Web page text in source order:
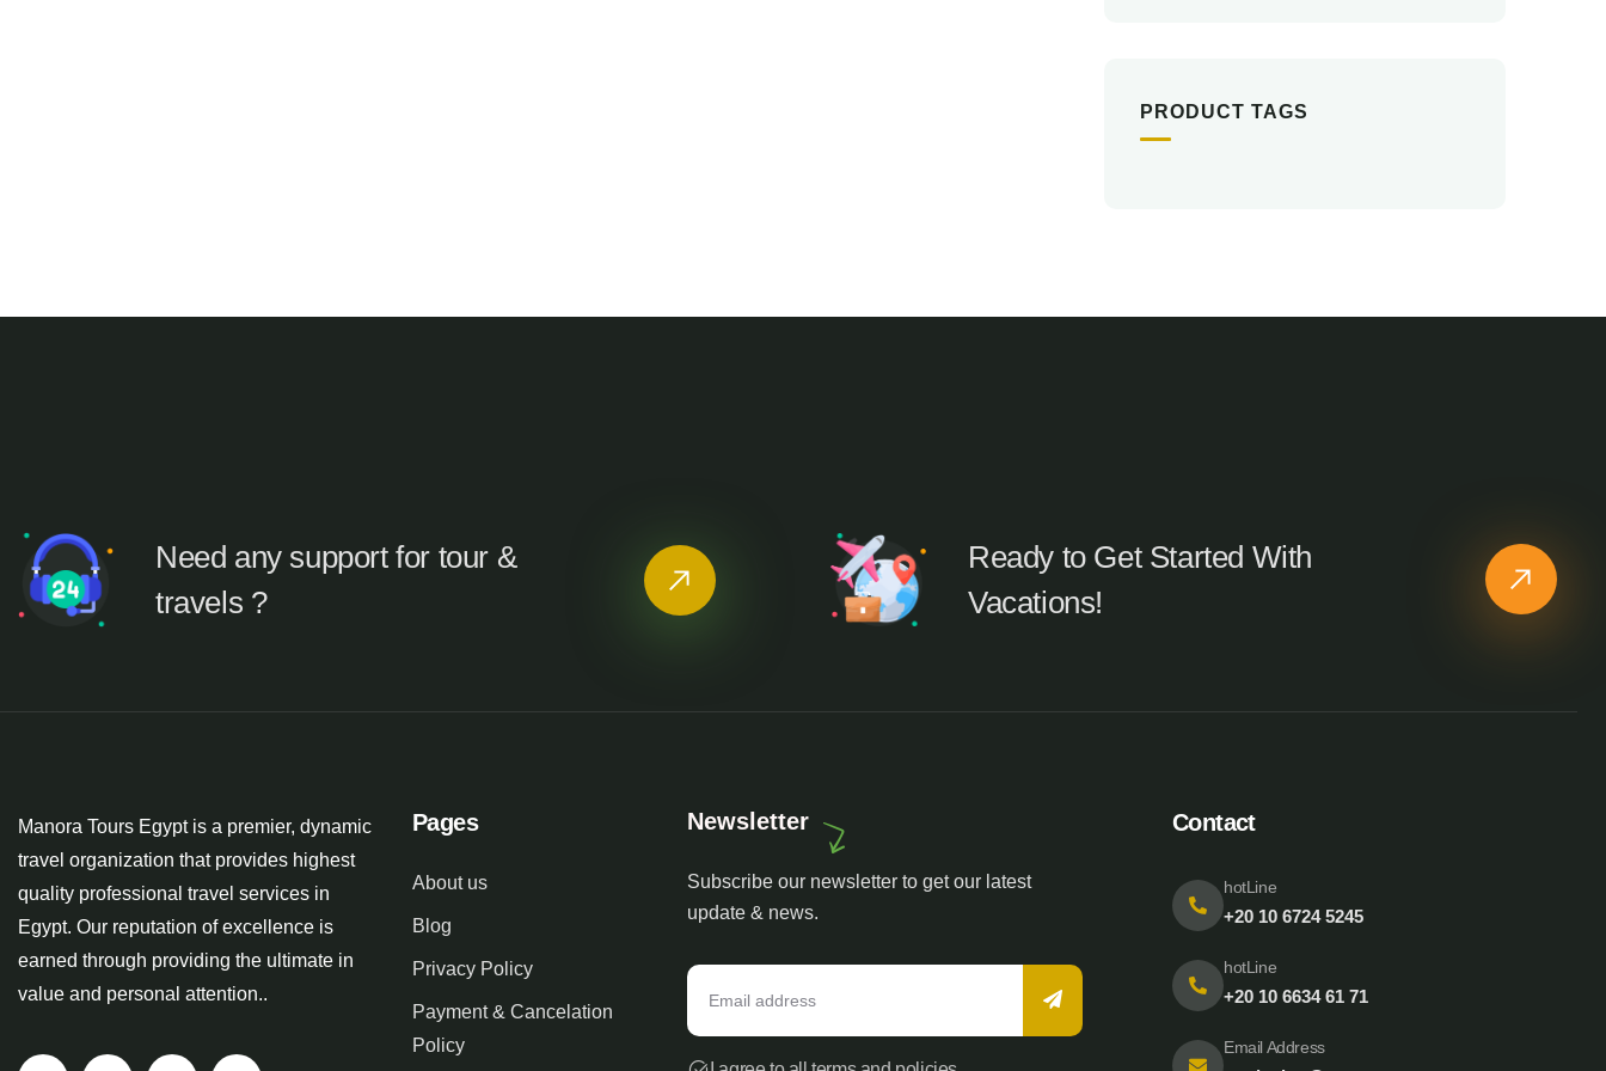
PRODUCT TAGS
Need any support for tour &
travels ?
Ready to Get Started With
Vacations!
Manora Tours Egypt is a premier, dynamic
travel organization that provides highest
quality professional travel services in
Egypt. Our reputation of excellence is
earned through providing the ultimate in
value and personal attention..
Pages
About us
Blog
Privacy Policy
Payment & Cancelation
Policy
Newsletter
Subscribe our newsletter to get our latest
update & news.
Contact
hotLine
+20 10 6724 5245
hotLine
+20 10 6634 61 71
Email Address